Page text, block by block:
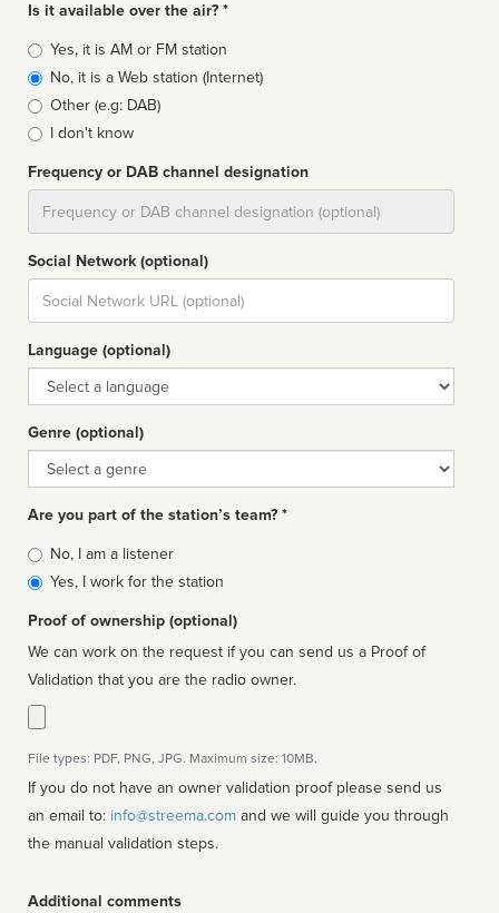
Is it available over the air? *
Broadcast
type
Yes, it is AM or FM station
No, it is a Web station (Internet)
Other (e.g: DAB)
I don't know
Frequency or DAB channel designation
Social Network (optional)
Social
url
Language (optional)
Language
Genre (optional)
Genre
Are you part of the station’s team? *
Is
affiliated
No, I am a listener
Yes, I work for the station
Proof of ownership (optional)
We can work on the request if you can send us a Proof of
Validation that you are the radio owner.
File types: PDF, PNG, JPG. Maximum size: 10MB.
If you do not have an owner validation proof please send us
an email to: info@streema.com
the manual validation steps.
Additional comments